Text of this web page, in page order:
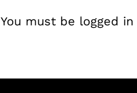
You must be logged in